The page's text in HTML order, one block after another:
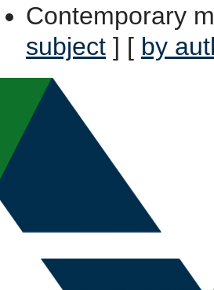
Contemporary
subject ] [ by